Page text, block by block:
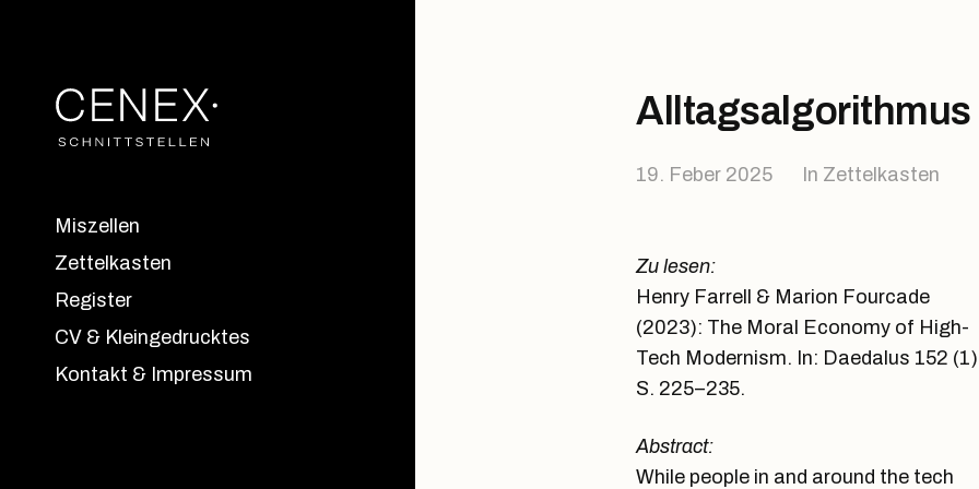
Miszellen
Zettelkasten
Register
CV & Kleingedrucktes
Kontakt & Impressum
Alltagsalgorithmus
19. Feber 2025 In Zettelkasten
Zu lesen:
Henry Farrell & Marion Fourcade
(2023): The Moral Economy of High-
Tech Modernism. In: Daedalus 152
S. 225–235.
Abstract:
While people in and around the tech